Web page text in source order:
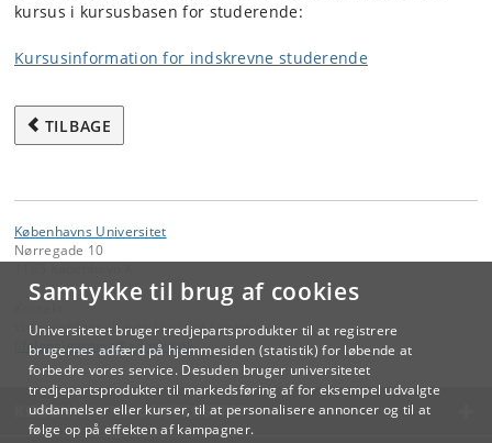
Samtykke til brug af cookies
Universitetet bruger tredjepartsprodukter til at registrere
brugernes adfærd på hjemmesiden (statistik) for løbende at
forbedre vores service. Desuden bruger universitetet
tredjepartsprodukter til markedsføring af for eksempel udvalgte
uddannelser eller kurser, til at personalisere annoncer og til at
følge op på effekten af kampagner.
kursus i kursusbasen for studerende:
Kursusinformation for indskrevne studerende
TILBAGE
Københavns Universitet
Nørregade 10
Videreuddannelse og Livslang Læring
lifelonglearning@adm.ku.dk
KØBENHAVNS UNIVERSITET